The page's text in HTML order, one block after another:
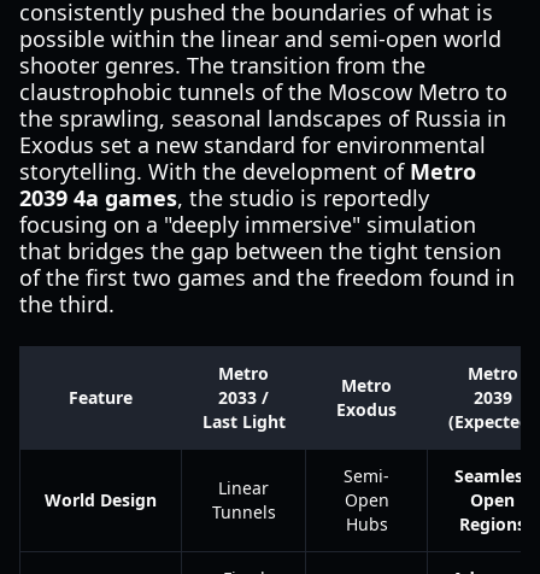
consistently pushed the boundaries of what is
possible within the linear and semi-open world
shooter genres. The transition from the
claustrophobic tunnels of the Moscow Metro to
the sprawling, seasonal landscapes of Russia in
Exodus set a new standard for environmental
storytelling. With the development of Metro
2039 4a games, the studio is reportedly
focusing on a "deeply immersive" simulation
that bridges the gap between the tight tension
of the first two games and the freedom found in
the third.
Feature
Metro
2033 /
Last Light
Metro
Exodus
Metro
2039
(Expected)
World Design
Linear
Tunnels
Semi-
Open
Hubs
Seamless
Open
Regions